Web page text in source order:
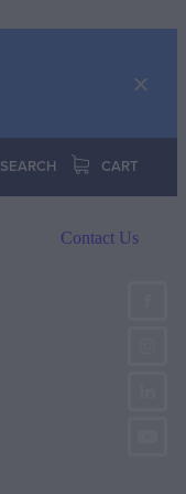
SEARCH CART
Contact Us